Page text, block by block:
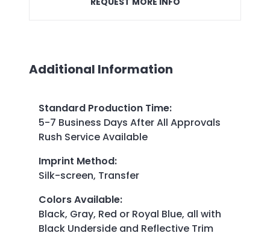
Additional Information
Standard Production Time:
5-7 Business Days After All Approvals
Rush Service Available
Imprint Method:
Silk-screen, Transfer
Colors Available:
Black, Gray, Red or Royal Blue, all with
Black Underside and Reflective Trim